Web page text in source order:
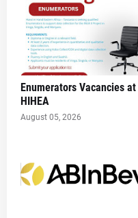
Enumerators Vacancies at
HIHEA
August 05, 2026